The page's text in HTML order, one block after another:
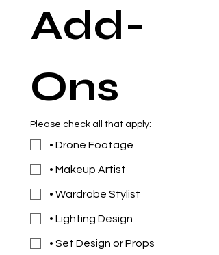
Add-
Ons
Please check all that apply:
• Drone Footage
• Makeup Artist
• Wardrobe Stylist
• Lighting Design
• Set Design or Props